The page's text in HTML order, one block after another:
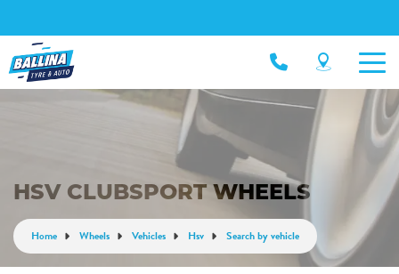
HSV CLUBSPORT WHEELS
Home Wheels Vehicles Hsv Search by vehicle